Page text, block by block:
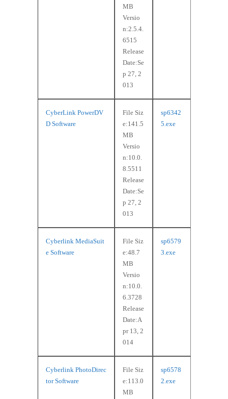
MB
Versio
n:2.5.4.
6515
Release
Date:Se
p 27, 2
013
CyberLink PowerDV
D Software
File Siz
e:141.5
MB
Versio
n:10.0.
8.5511
Release
Date:Se
p 27, 2
013
sp6342
5.exe
Cyberlink MediaSuit
e Software
File Siz
e:48.7
MB
Versio
n:10.0.
6.3728
Release
Date:A
pr 13, 2
014
sp6579
3.exe
Cyberlink PhotoDirec
tor Software
File Siz
e:113.0
MB
sp6578
2.exe